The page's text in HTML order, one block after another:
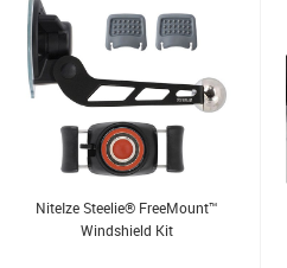
NiteIze Steelie® FreeMount™
Windshield Kit